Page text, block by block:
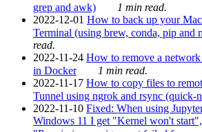
grep and awk)
1 min read.
2022-12-01 How to back up your
Terminal (using brew, conda, pip and
read.
2022-11-24 How to remove a
in Docker
1 min read.
2022-11-17 How to copy files to
Tunnel using ngrok and rsync (quick-
2022-11-10 Fixed: When using
Windows 11 I get "Kernel won't